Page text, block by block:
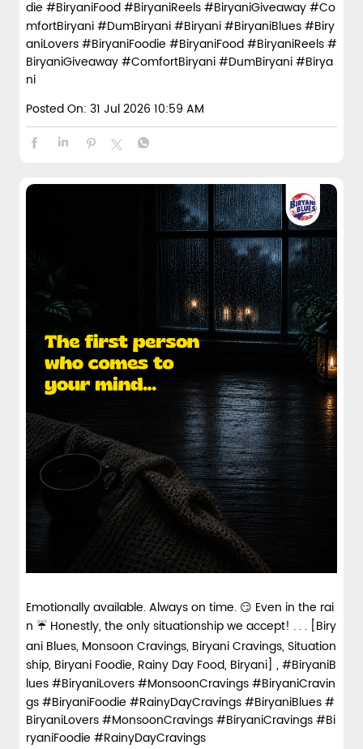
die #BiryaniFood #BiryaniReels #BiryaniGiveaway #Co
mfortBiryani #DumBiryani #Biryani#BiryaniBlues#Biry
aniLovers#BiryaniFoodie #BiryaniFood#BiryaniReels#
BiryaniGiveaway#ComfortBiryani#DumBiryani#Birya
ni
Posted On: 31 Jul 2026 10:59 AM
Emotionally available. Always on time. 😏 Even in the rai
n ☔ Honestly, the only situationship we accept! . . . [Biry
ani Blues, Monsoon Cravings, Biryani Cravings, Situation
ship, Biryani Foodie, Rainy Day Food, Biryani] , #BiryaniB
lues #BiryaniLovers #MonsoonCravings #BiryaniCravin
gs #BiryaniFoodie #RainyDayCravings#BiryaniBlues#
BiryaniLovers#MonsoonCravings#BiryaniCravings#Bi
ryaniFoodie #RainyDayCravings